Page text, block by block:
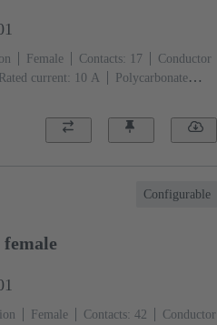
Female Contacts: 17
Conductor
Rated current: ‌10 A
Polycarbonate
Configurable
Female Contacts: 42
Conductor